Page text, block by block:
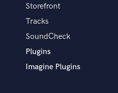
Storefront
Tracks
SoundCheck
Plugins
Imagine Plugins